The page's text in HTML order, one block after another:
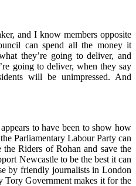
and I know members opposite
can spend all the money it
they’re going to deliver, and
going to deliver, when they say
will be unimpressed. And
to have been to show how
Parliamentary Labour Party can
Riders of Rohan and save the
Newcastle to be the best it can
by friendly journalists in London
Tory Government makes it for the